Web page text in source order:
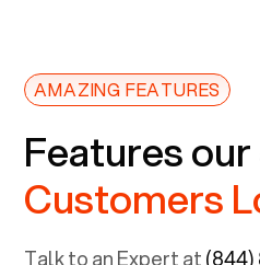
AMAZING FEATURES
Features
Customers
Talk to an Expert at(844)